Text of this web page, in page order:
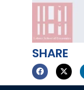
SHARE